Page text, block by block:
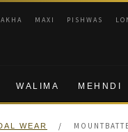
MAXI PISHWAS
WALIMA MEHNDI
WEAR /